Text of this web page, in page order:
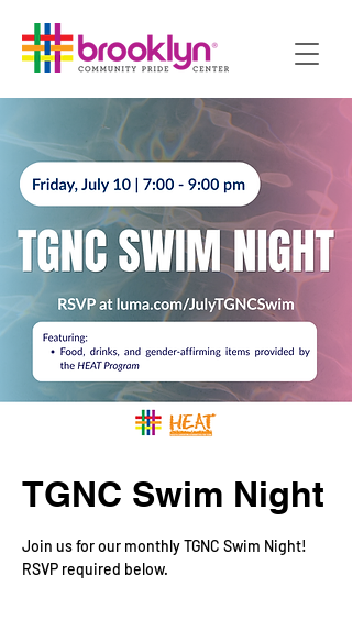
TGNC Swim Night
Join us for our monthly TGNC Swim Night!
RSVP required below.